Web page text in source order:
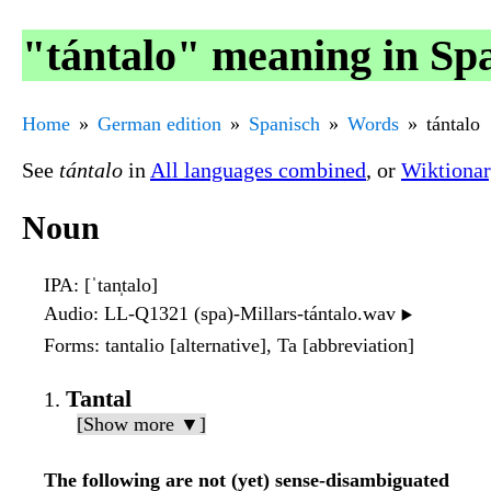
"tántalo" meaning in
Home German edition Spanisch Words tántalo
See tántalo in All languages combined, or
Noun
IPA: [ˈtan̩talo]
Audio: LL-Q1321 (spa)-Millars-tántalo.wav ▶️
Forms: tantalio [alternative], Ta [abbreviation]
Tantal
[Show more ▼]
The following are not (yet) sense-disambiguated